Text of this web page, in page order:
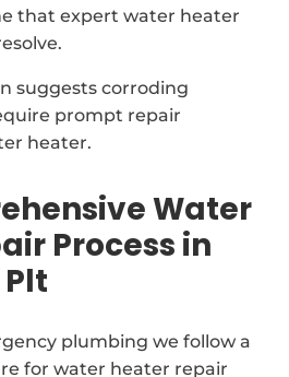
that expert water heater
suggests corroding
prompt repair
heater.
Water
Process in
plumbing we follow a
for water heater repair